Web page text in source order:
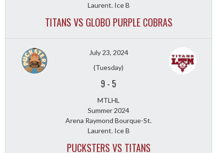
Laurent. Ice B
TITANS VS GLOBO PURPLE COBRAS
July 23, 2024
(Tuesday)
9 - 5
MTLHL
Summer 2024
Arena Raymond Bourque-St.
Laurent. Ice B
PUCKSTERS VS TITANS